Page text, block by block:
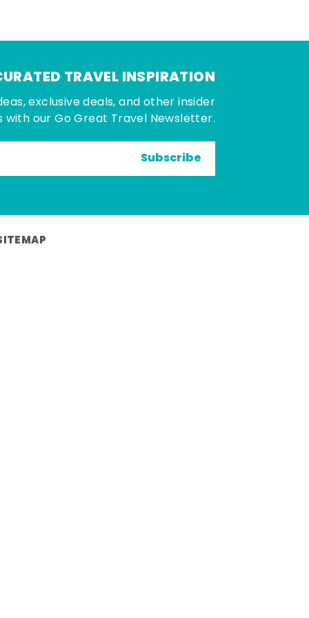
TRAVEL INSPIRATION
exclusive deals, and other insider
with our Go Great Travel Newsletter.
Subscribe